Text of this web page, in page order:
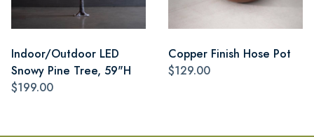
Indoor/Outdoor LED
Snowy Pine Tree, 59"H
$199.00
Copper Finish Hose Pot
$129.00